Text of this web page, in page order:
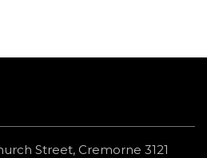
Street, Cremorne 3121